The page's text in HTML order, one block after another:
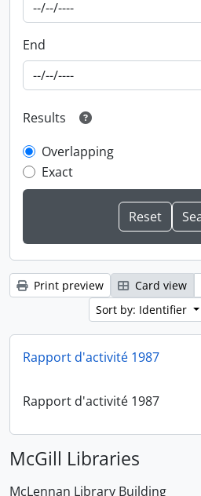
End
Results
Overlapping
Exact
Print preview Card view
Sort by: Identifier
Rapport d'activité 1987
Rapport d'activité 1987
McGill Libraries
McLennan Library Building